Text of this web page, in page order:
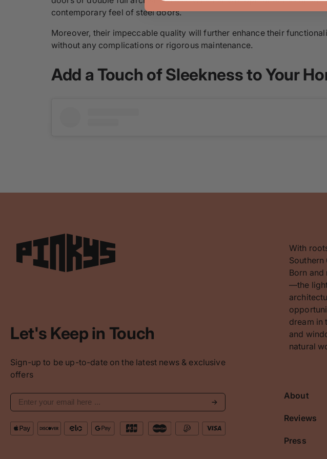
contemporary feel of steel doors.
Moreover, their impeccable quality will further enhance their
without any complications or rigorous maintenance.
Add a Touch of Sleekness to Your
Let's Keep in Touch
Sign-up to be up-to-date on the latest news & exclusive
offers
Subscribe
With
Southern
Born
—the
dream in
and
natural
About
Reviews
Press